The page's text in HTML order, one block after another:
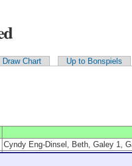
Draw Chart
Up to Bonspiels
Cyndy Eng-Dinsel, Beth, Galey 1,
Brady Clark, Cristin Clark, Guy de